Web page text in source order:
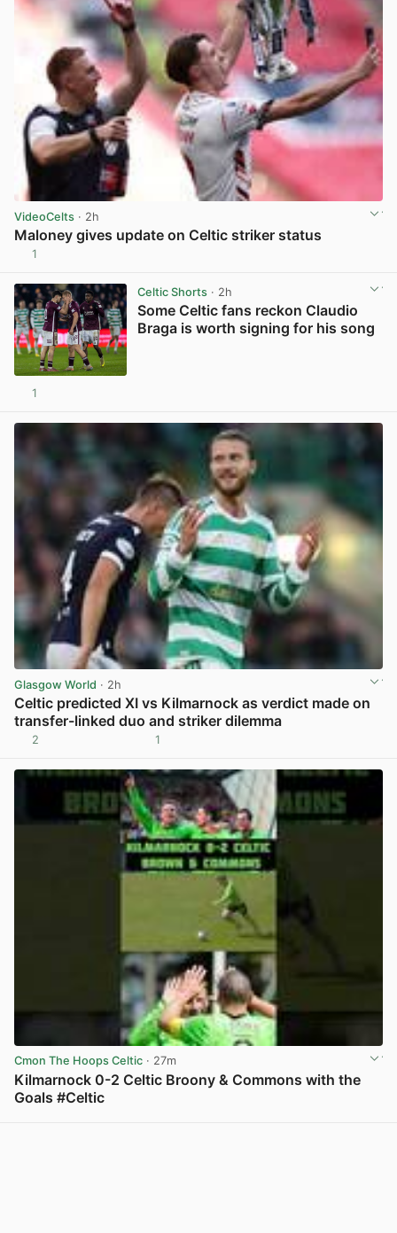
VideoCelts · 2h
Maloney gives update on Celtic striker status
1
Celtic Shorts· 2h
Some Celtic fans reckon Claudio
Braga is worth signing for his song
1
Glasgow World · 2h
Celtic predicted XI vs Kilmarnock as verdict made on
transfer-linked duo and striker dilemma
2 1
Cmon The Hoops Celtic · 27m
Kilmarnock 0-2 Celtic Broony & Commons with the
Goals #Celtic